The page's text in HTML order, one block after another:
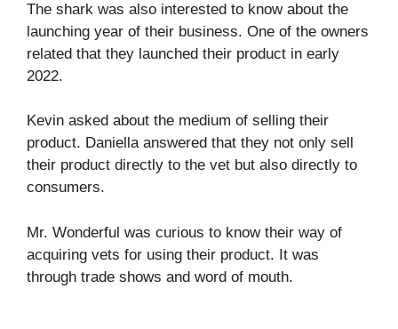
The shark was also interested to know about the
launching year of their business. One of the owners
related that they launched their product in early
2022.
Kevin asked about the medium of selling their
product. Daniella answered that they not only sell
their product directly to the vet but also directly to
consumers.
Mr. Wonderful was curious to know their way of
acquiring vets for using their product. It was
through trade shows and word of mouth.